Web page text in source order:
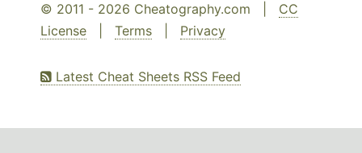
© 2011 - 2026 Cheatography.com | CC
License
Terms Privacy
Latest Cheat Sheets RSS Feed